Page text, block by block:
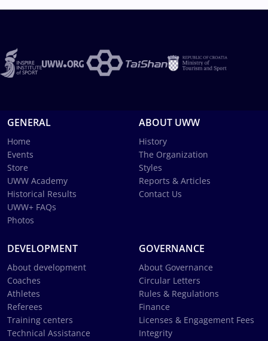
GENERAL
Home
Events
Store
UWW Academy
Historical Results
UWW+ FAQs
Photos
ABOUT UWW
History
The Organization
Styles
Reports & Articles
Contact Us
DEVELOPMENT
About development
Coaches
Athletes
Referees
Training centers
Technical Assistance
GOVERNANCE
About Governance
Circular Letters
Rules & Regulations
Finance
Licenses & Engagement Fees
Integrity